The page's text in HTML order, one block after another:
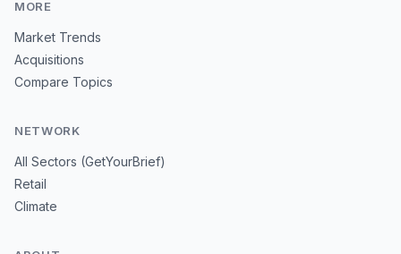
MORE
Market Trends
Acquisitions
Compare Topics
NETWORK
All Sectors (GetYourBrief)
Retail
Climate